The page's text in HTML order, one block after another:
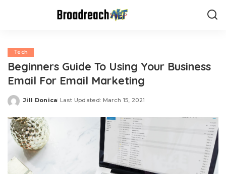
Tech
Beginners Guide To Using Your Business
Email For Email Marketing
Posted
Jill Donica Last Updated: March 15, 2021